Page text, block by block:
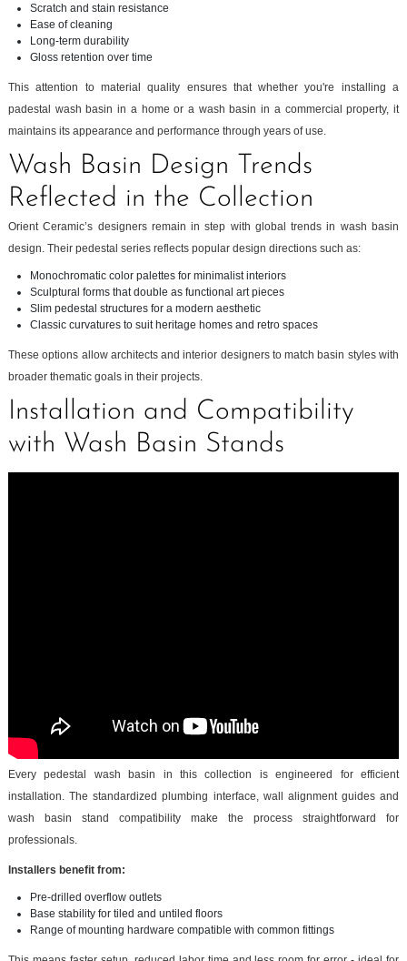
Scratch and stain resistance
Ease of cleaning
Long-term durability
Gloss retention over time
This attention to material quality ensures that whether you're installing a
padestal wash basin in a home or a wash basin in a commercial property, it
maintains its appearance and performance through years of use.
Wash Basin Design Trends
Reflected in the Collection
Orient Ceramic’s designers remain in step with global trends in wash basin
design. Their pedestal series reflects popular design directions such as:
Monochromatic color palettes for minimalist interiors
Sculptural forms that double as functional art pieces
Slim pedestal structures for a modern aesthetic
Classic curvatures to suit heritage homes and retro spaces
These options allow architects and interior designers to match basin styles with
broader thematic goals in their projects.
Installation and Compatibility
with Wash Basin Stands
Every pedestal wash basin in this collection is engineered for efficient
installation. The standardized plumbing interface, wall alignment guides and
wash basin stand compatibility make the process straightforward for
professionals.
Installers benefit from:
Pre-drilled overflow outlets
Base stability for tiled and untiled floors
Range of mounting hardware compatible with common fittings